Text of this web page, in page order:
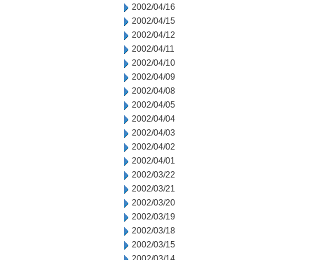
2002/04/16
2002/04/15
2002/04/12
2002/04/11
2002/04/10
2002/04/09
2002/04/08
2002/04/05
2002/04/04
2002/04/03
2002/04/02
2002/04/01
2002/03/22
2002/03/21
2002/03/20
2002/03/19
2002/03/18
2002/03/15